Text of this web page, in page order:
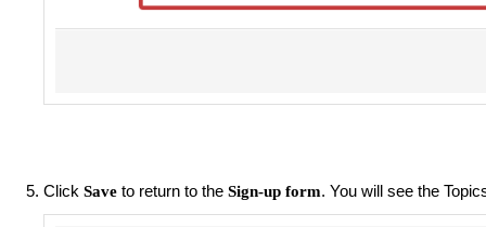
Click Save to return to the Sign-up form. You will see the